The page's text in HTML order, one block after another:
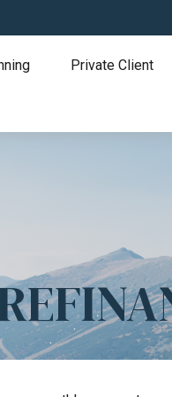
Private Client